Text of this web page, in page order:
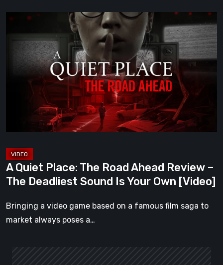
A
Place:
The
Sound
Is
Your
[Video]
A Quiet Place: The Road Ahead Review –
The Deadliest Sound Is Your Own [Video]
Bringing a video game based on a famous film saga to
market always poses a…